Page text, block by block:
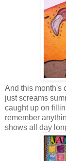
And this month's
just screams
caught up on
remember
shows all day